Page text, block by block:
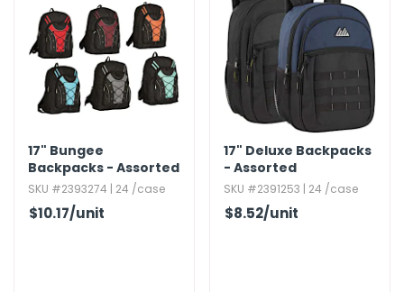
17" Bungee
Backpacks - Assorted
SKU #2393274 | 24 /case
$10.17/unit
17" Deluxe Backpacks
- Assorted
SKU #2391253 | 24 /case
$8.52/unit